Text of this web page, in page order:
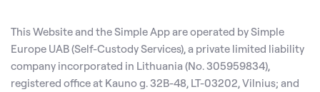
This Website and the Simple App are operated by Simple
Europe UAB (Self-Custody Services), a private limited liability
company incorporated in Lithuania (No. 305959834),
registered office at Kauno g. 32B-48, LT-03202, Vilnius; and